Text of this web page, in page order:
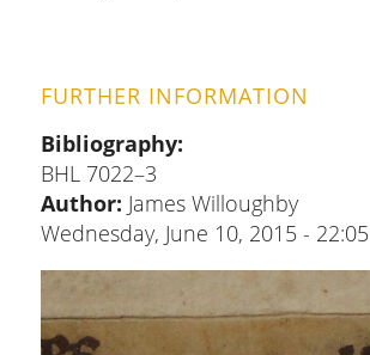
FURTHER INFORMATION
Bibliography
BHL 7022–3
Author: James Willoughby
Wednesday, June 10, 2015 - 22:05